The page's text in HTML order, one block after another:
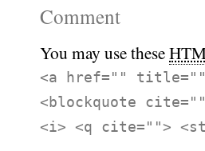
Comment
You may use these
<a href=""
<blockquote
<i> <q cite="">